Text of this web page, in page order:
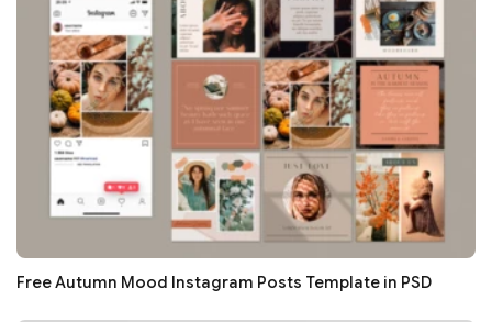
Free Autumn Mood Instagram Posts Template in PSD